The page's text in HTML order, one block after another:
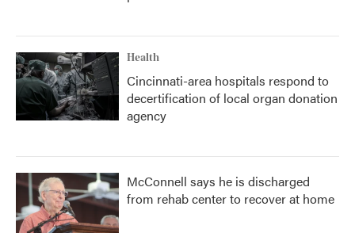
Health
Cincinnati-area hospitals respond to
decertification of local organ donation
agency
McConnell says he is discharged
from rehab center to recover at home